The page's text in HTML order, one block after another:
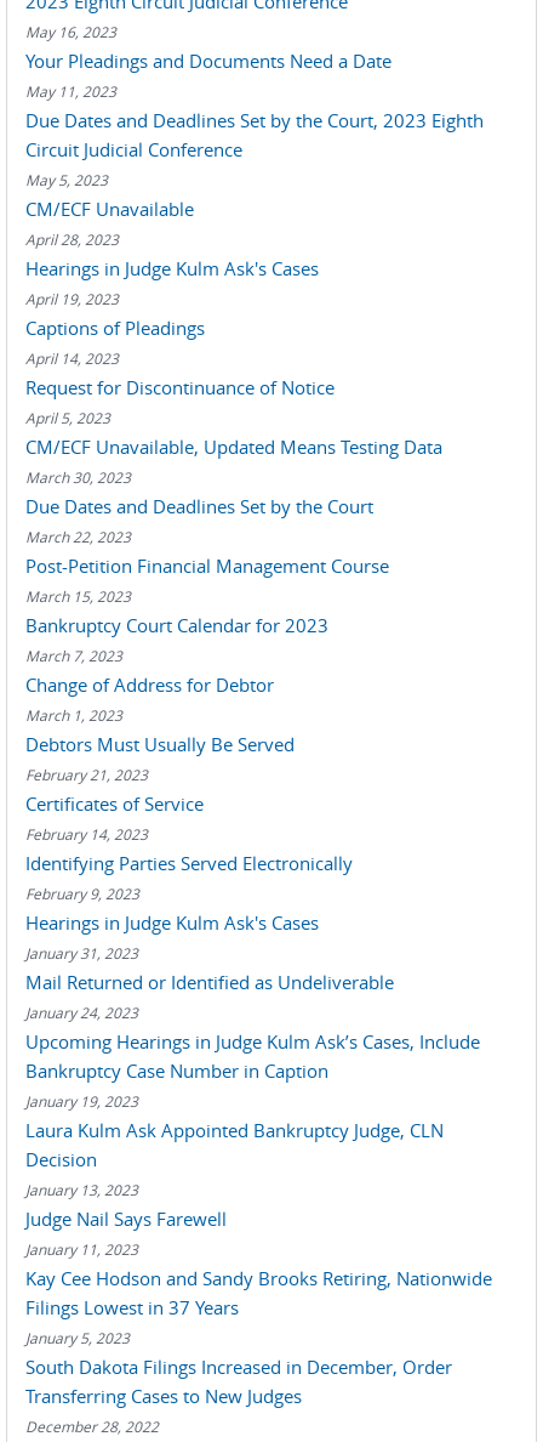
May 16, 2023
Your Pleadings and Documents Need a Date
May 11, 2023
Due Dates and Deadlines Set by the Court, 2023 Eighth
Circuit Judicial Conference
May 5, 2023
CM/ECF Unavailable
April 28, 2023
Hearings in Judge Kulm Ask's Cases
April 19, 2023
Captions of Pleadings
April 14, 2023
Request for Discontinuance of Notice
April 5, 2023
CM/ECF Unavailable, Updated Means Testing Data
March 30, 2023
Due Dates and Deadlines Set by the Court
March 22, 2023
Post-Petition Financial Management Course
March 15, 2023
Bankruptcy Court Calendar for 2023
March 7, 2023
Change of Address for Debtor
March 1, 2023
Debtors Must Usually Be Served
February 21, 2023
Certificates of Service
February 14, 2023
Identifying Parties Served Electronically
February 9, 2023
Hearings in Judge Kulm Ask's Cases
January 31, 2023
Mail Returned or Identified as Undeliverable
January 24, 2023
Upcoming Hearings in Judge Kulm Ask’s Cases, Include
Bankruptcy Case Number in Caption
January 19, 2023
Laura Kulm Ask Appointed Bankruptcy Judge, CLN
Decision
January 13, 2023
Judge Nail Says Farewell
January 11, 2023
Kay Cee Hodson and Sandy Brooks Retiring, Nationwide
Filings Lowest in 37 Years
January 5, 2023
South Dakota Filings Increased in December, Order
Transferring Cases to New Judges
December 28, 2022